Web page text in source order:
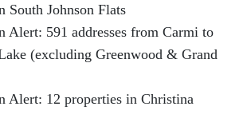
South Johnson Flats
Alert: 591 addresses from Carmi to
(excluding Greenwood & Grand
Alert: 12 properties in Christina